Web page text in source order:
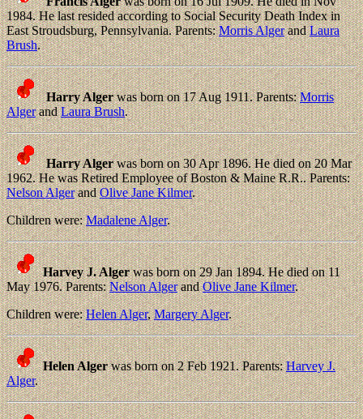
1984. He last resided according to Social Security Death Index in
East Stroudsburg, Pennsylvania. Parents:Morris AlgerandLaura
Brush.
Harry Algerwas born on 17 Aug 1911. Parents:Morris
AlgerandLaura Brush.
Harry Algerwas born on 30 Apr 1896. He died on 20 Mar
1962. He was Retired Employee of Boston & Maine R.R.. Parents:
Nelson AlgerandOlive Jane Kilmer.
Children were:Madalene Alger.
Harvey J. Algerwas born on 29 Jan 1894. He died on 11
May 1976. Parents:Nelson AlgerandOlive Jane Kilmer.
Children were:Helen Alger,Margery Alger.
Helen Algerwas born on 2 Feb 1921. Parents:Harvey J.
Alger.